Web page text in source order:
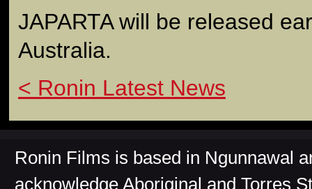
JAPARTA will be released
Australia.
< Ronin Latest News
Ronin Films is based in Ngunnawal
acknowledge Aboriginal and Torres